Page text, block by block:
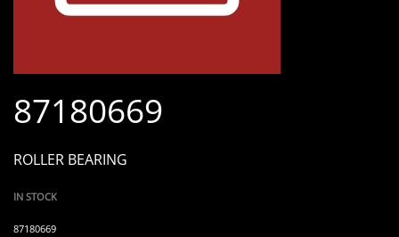
87180669
ROLLER BEARING
IN STOCK
87180669